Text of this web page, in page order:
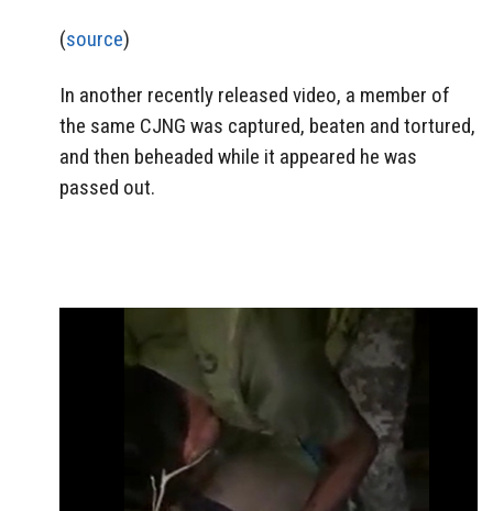
(source)
In another recently released video, a member of
the same CJNG was captured, beaten and tortured,
and then beheaded while it appeared he was
passed out.